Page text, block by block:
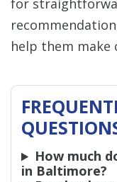
for
help them make
How much
in Baltimore?